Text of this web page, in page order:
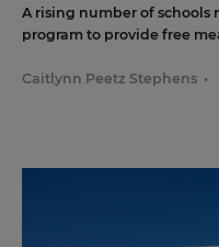
A rising number of schools
program to provide free
Caitlynn Peetz Stephens •